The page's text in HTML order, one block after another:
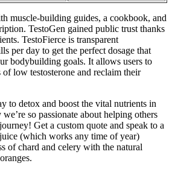
muscle-building guides, a cookbook, and
TestoGen gained public trust thanks
TestoFierce is transparent
per day to get the perfect dosage that
bodybuilding goals. It allows users to
low testosterone and reclaim their
to detox and boost the vital nutrients in
so passionate about helping others
Get a custom quote and speak to a
(which works any time of year)
of chard and celery with the natural